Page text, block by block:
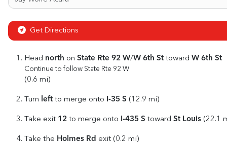
Get Directions
Head north on State Rte 92 W/W 6th St toward W 6th St
Continue to follow State Rte 92 W
(0.6 mi)
Turn left to merge onto I-35 S (12.9 mi)
Take exit 12 to merge onto I-435 S toward St Louis (22.1
Take the Holmes Rd exit (0.2 mi)